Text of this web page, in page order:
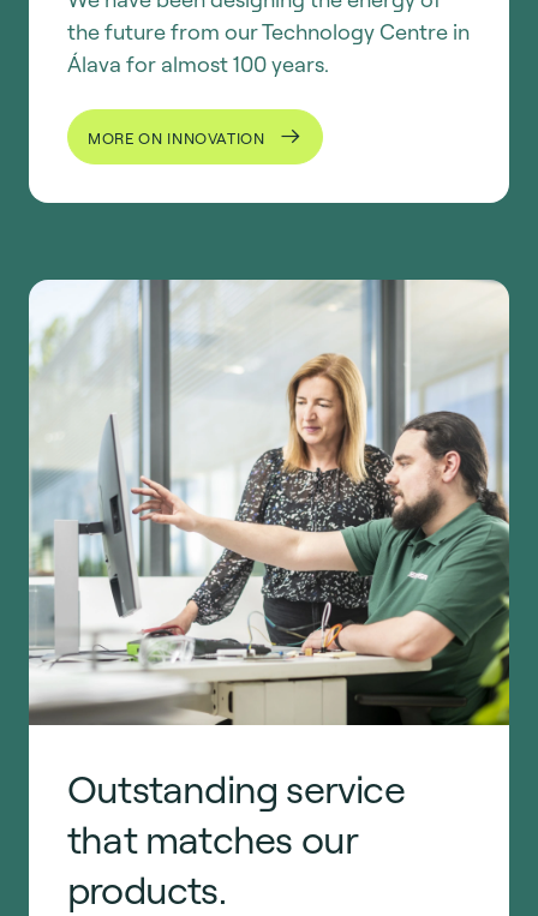
the future from our Technology Centre in
Álava for almost 100 years.
MORE ON INNOVATION
Outstanding service
that matches our
products.